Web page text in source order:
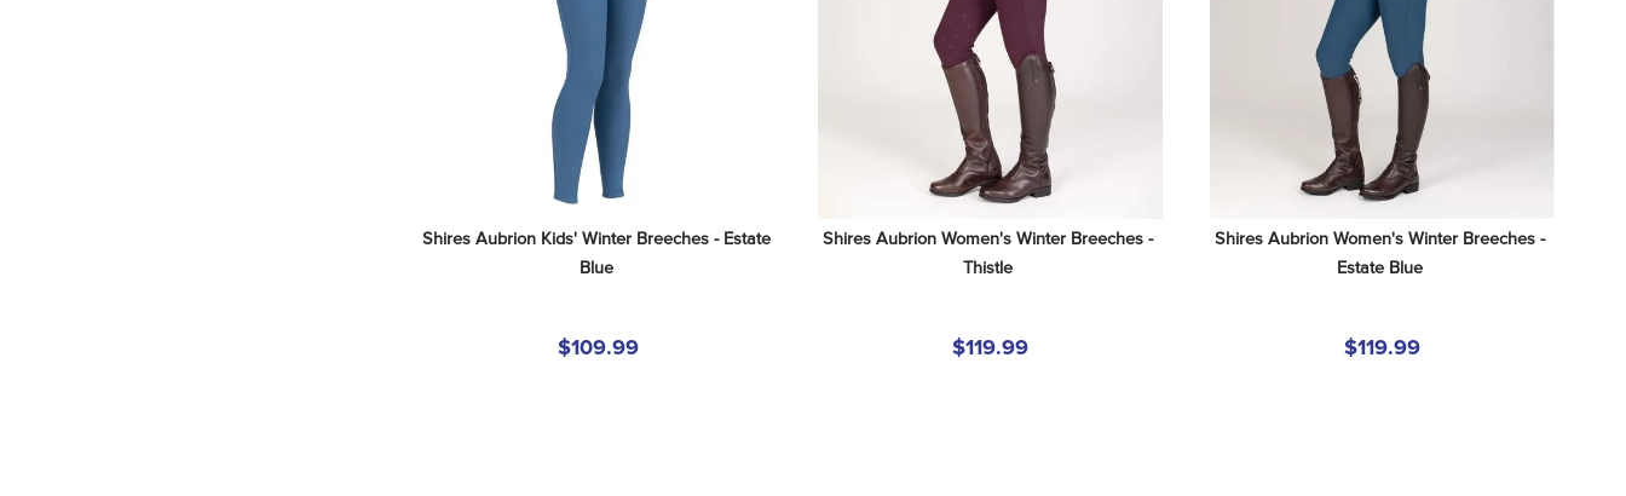
Shires Aubrion Kids' Winter Breeches - Estate
Blue
$109.99
Shires Aubrion Women's Winter Breeches -
Thistle
$119.99
Shires Aubrion Women's Winter Breeches -
Estate Blue
$119.99